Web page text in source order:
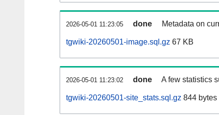
2026-05-01 11:23:05 done Metadata on
tgwiki-20260501-image.sql.gz 67 KB
2026-05-01 11:23:02 done A few statistics
tgwiki-20260501-site_stats.sql.gz 844 bytes